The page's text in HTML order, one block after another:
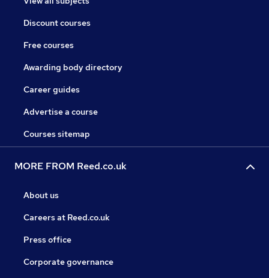
Discount courses
Free courses
Awarding body directory
Career guides
Advertise a course
Courses sitemap
MORE FROM Reed.co.uk
About us
Careers at Reed.co.uk
Press office
Corporate governance